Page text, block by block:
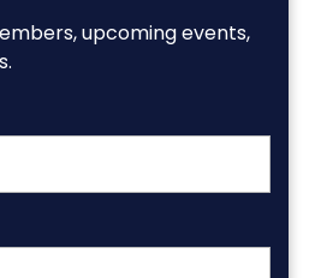
upcoming events,